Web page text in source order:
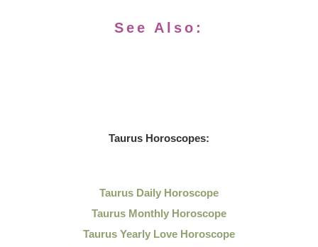
See Also:
Taurus Horoscopes:
Taurus Daily Horoscope
Taurus Monthly Horoscope
Taurus Yearly Love Horoscope